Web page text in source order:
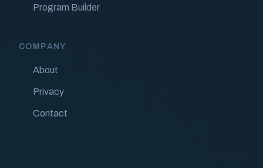
Program Builder
COMPANY
About
Privacy
Contact